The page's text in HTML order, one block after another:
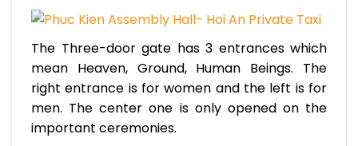
The Three-door gate has 3 entrances which
mean Heaven, Ground, Human Beings. The
right entrance is for women and the left is for
men. The center one is only opened on the
important ceremonies.